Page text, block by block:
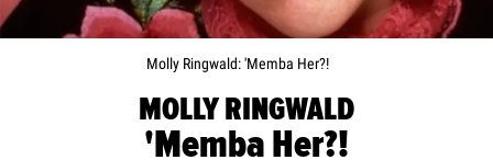
Molly Ringwald: 'Memba Her?!
MOLLY RINGWALD
'Memba Her?!